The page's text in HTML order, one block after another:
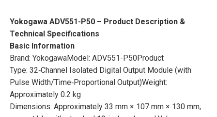
Yokogawa ADV551-P50 – Product Description &
Technical Specifications
Basic Information
Brand: YokogawaModel: ADV551-P50Product
Type: 32‑Channel Isolated Digital Output Module (with
Pulse Width/Time‑Proportional Output)Weight:
Approximately 0.2 kg
Dimensions: Approximately 33 mm × 107 mm × 130 mm,